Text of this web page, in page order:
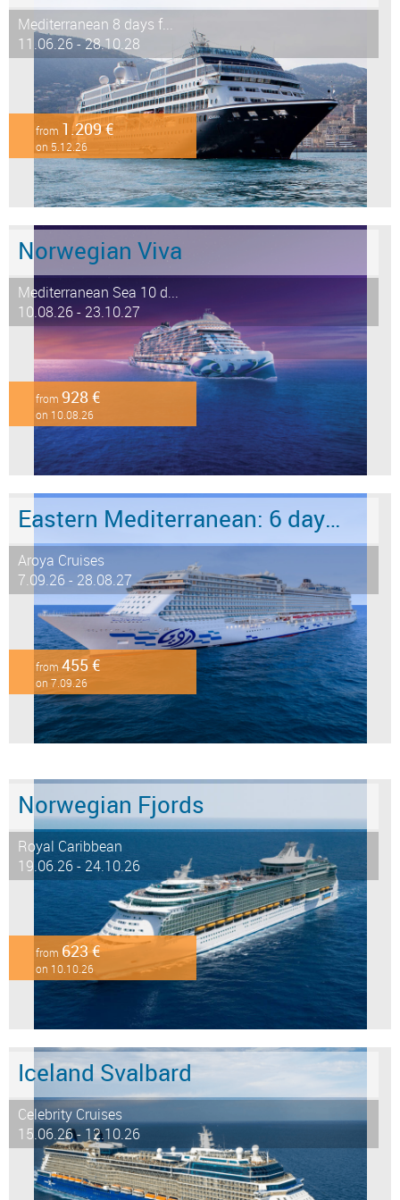
Mediterranean 8 days f...
11.06.26 - 28.10.28
from 1.209 €
on 5.12.26
Norwegian Viva
Mediterranean Sea 10 d...
10.08.26 - 23.10.27
from 928 €
on 10.08.26
Eastern Mediterranean: 6 days from Marmaris to Istanbul
Aroya Cruises
7.09.26 - 28.08.27
from 455 €
on 7.09.26
Norwegian Fjords
Royal Caribbean
19.06.26 - 24.10.26
from 623 €
on 10.10.26
Iceland Svalbard
Celebrity Cruises
15.06.26 - 12.10.26